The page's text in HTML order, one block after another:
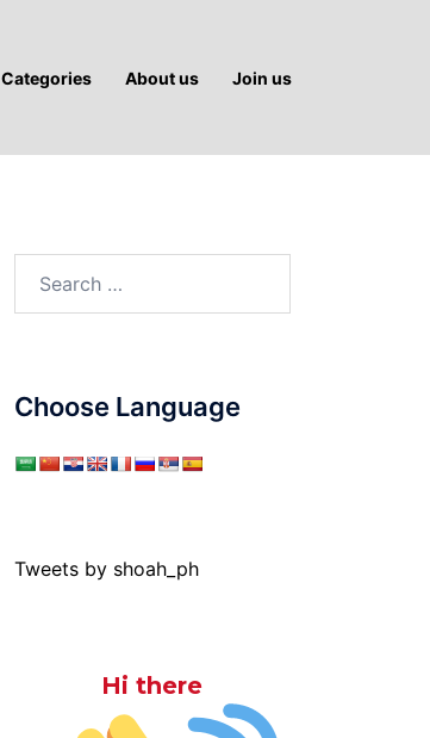
Categories About us Join us
Choose Language
Tweets by shoah_ph
Hi there